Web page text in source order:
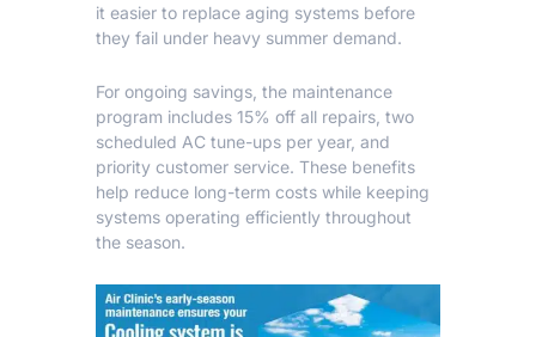
it easier to replace aging systems before
they fail under heavy summer demand.
For ongoing savings, the maintenance
program includes 15% off all repairs, two
scheduled AC tune-ups per year, and
priority customer service. These benefits
help reduce long-term costs while keeping
systems operating efficiently throughout
the season.